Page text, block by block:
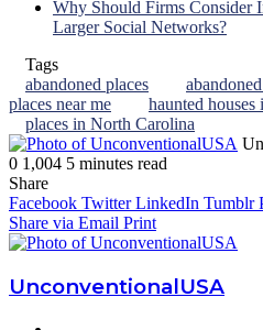
Why Should Firms Consider
Larger Social Networks?
Tags
abandoned places
places near me
haunted houses
places in North Carolina
0 1,004 5 minutes read
Facebook
Twitter
LinkedIn
Tumblr
Pinterest
Reddit
WhatsApp
Share
Facebook Twitter LinkedIn Tumblr
Share via Email Print
UnconventionalUSA